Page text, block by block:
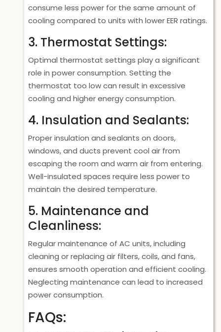
consume less power for the same amount of
cooling compared to units with lower EER ratings.
3. Thermostat Settings:
Optimal thermostat settings play a significant
role in power consumption. Setting the
thermostat too low can result in excessive
cooling and higher energy consumption.
4. Insulation and Sealants:
Proper insulation and sealants on doors,
windows, and ducts prevent cool air from
escaping the room and warm air from entering.
Well-insulated spaces require less power to
maintain the desired temperature.
5. Maintenance and
Cleanliness:
Regular maintenance of AC units, including
cleaning or replacing air filters, coils, and fans,
ensures smooth operation and efficient cooling.
Neglecting maintenance can lead to increased
power consumption.
FAQs: